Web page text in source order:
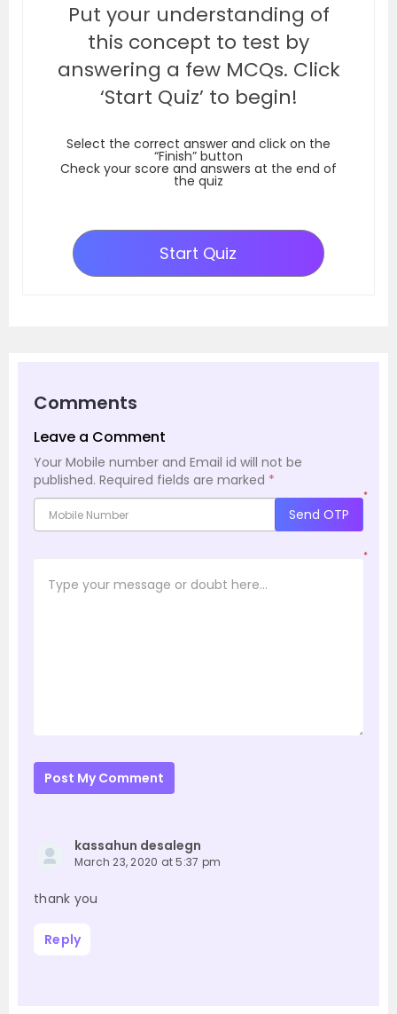
Put your understanding of
this concept to test by
answering a few MCQs. Click
‘Start Quiz’ to begin!
Select the correct answer and click on the
“Finish” button
Check your score and answers at the end of
the quiz
Start Quiz
Comments
Leave a Comment
Your Mobile number and Email id will not be
published. Required fields are marked *
*
Send OTP
*
Post My Comment
kassahun desalegn
March 23, 2020 at 5:37 pm
thank you
Reply